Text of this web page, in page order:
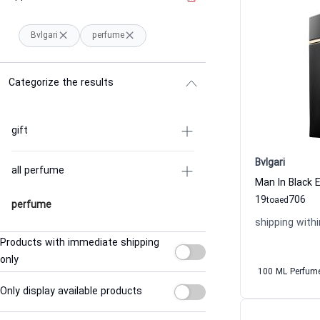
Bvlgari perfume
Categorize the results
gift
all perfume
perfume
Products with immediate shipping
only
Only display available products
Bvlgari
Man In Black
19to 706
aed
shipping
100 ML